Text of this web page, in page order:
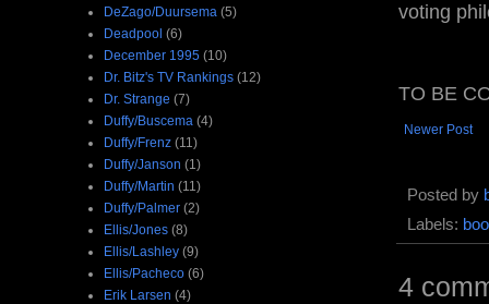
voting
TO BE
Newer Post
Posted by
Labels:
4
DeZago/Duursema (5)
Deadpool (6)
December 1995 (10)
Dr. Bitz's TV Rankings (12)
Dr. Strange (7)
Duffy/Buscema (4)
Duffy/Frenz (11)
Duffy/Janson (1)
Duffy/Martin (11)
Duffy/Palmer (2)
Ellis/Jones (8)
Ellis/Lashley (9)
Ellis/Pacheco (6)
Erik Larsen (4)